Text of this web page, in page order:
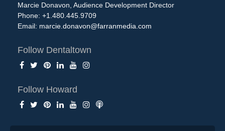
Marcie Donavon, Audience Development Director
Phone: +1.480.445.9709
Email: marcie.donavon@farranmedia.com
Follow Dentaltown
Follow Howard